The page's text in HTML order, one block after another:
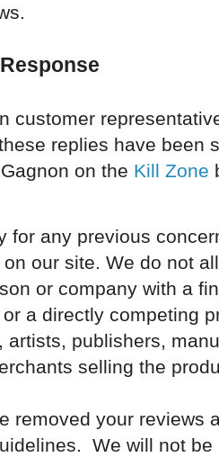
customer
replies have been
on the Kill Zone
for any previous
on our site. We do not
or company with a
a directly competing
artists, publishers,
selling the
removed your reviews
We will not be